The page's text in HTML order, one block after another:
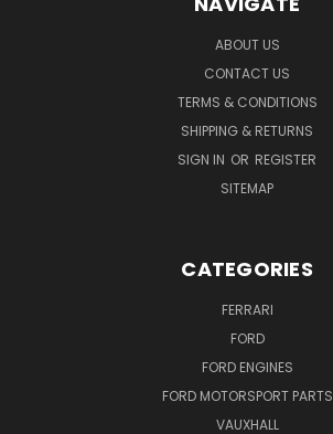
ABOUT US
CONTACT US
TERMS & CONDITIONS
SHIPPING & RETURNS
SIGN IN OR REGISTER
SITEMAP
CATEGORIES
FERRARI
FORD
FORD ENGINES
FORD MOTORSPORT PARTS
VAUXHALL